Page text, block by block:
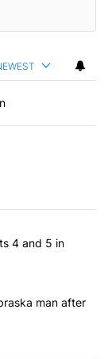
articles in the last
amendments 4
4 and 5 in
backsman after